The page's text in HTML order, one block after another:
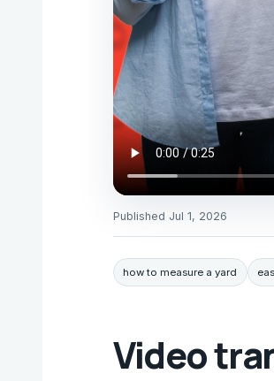
Published Jul 1, 2026
how to measure a yard
Video